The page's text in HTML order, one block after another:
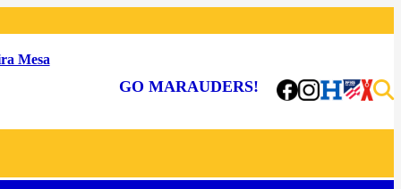
Mesa
GO MARAUDERS!